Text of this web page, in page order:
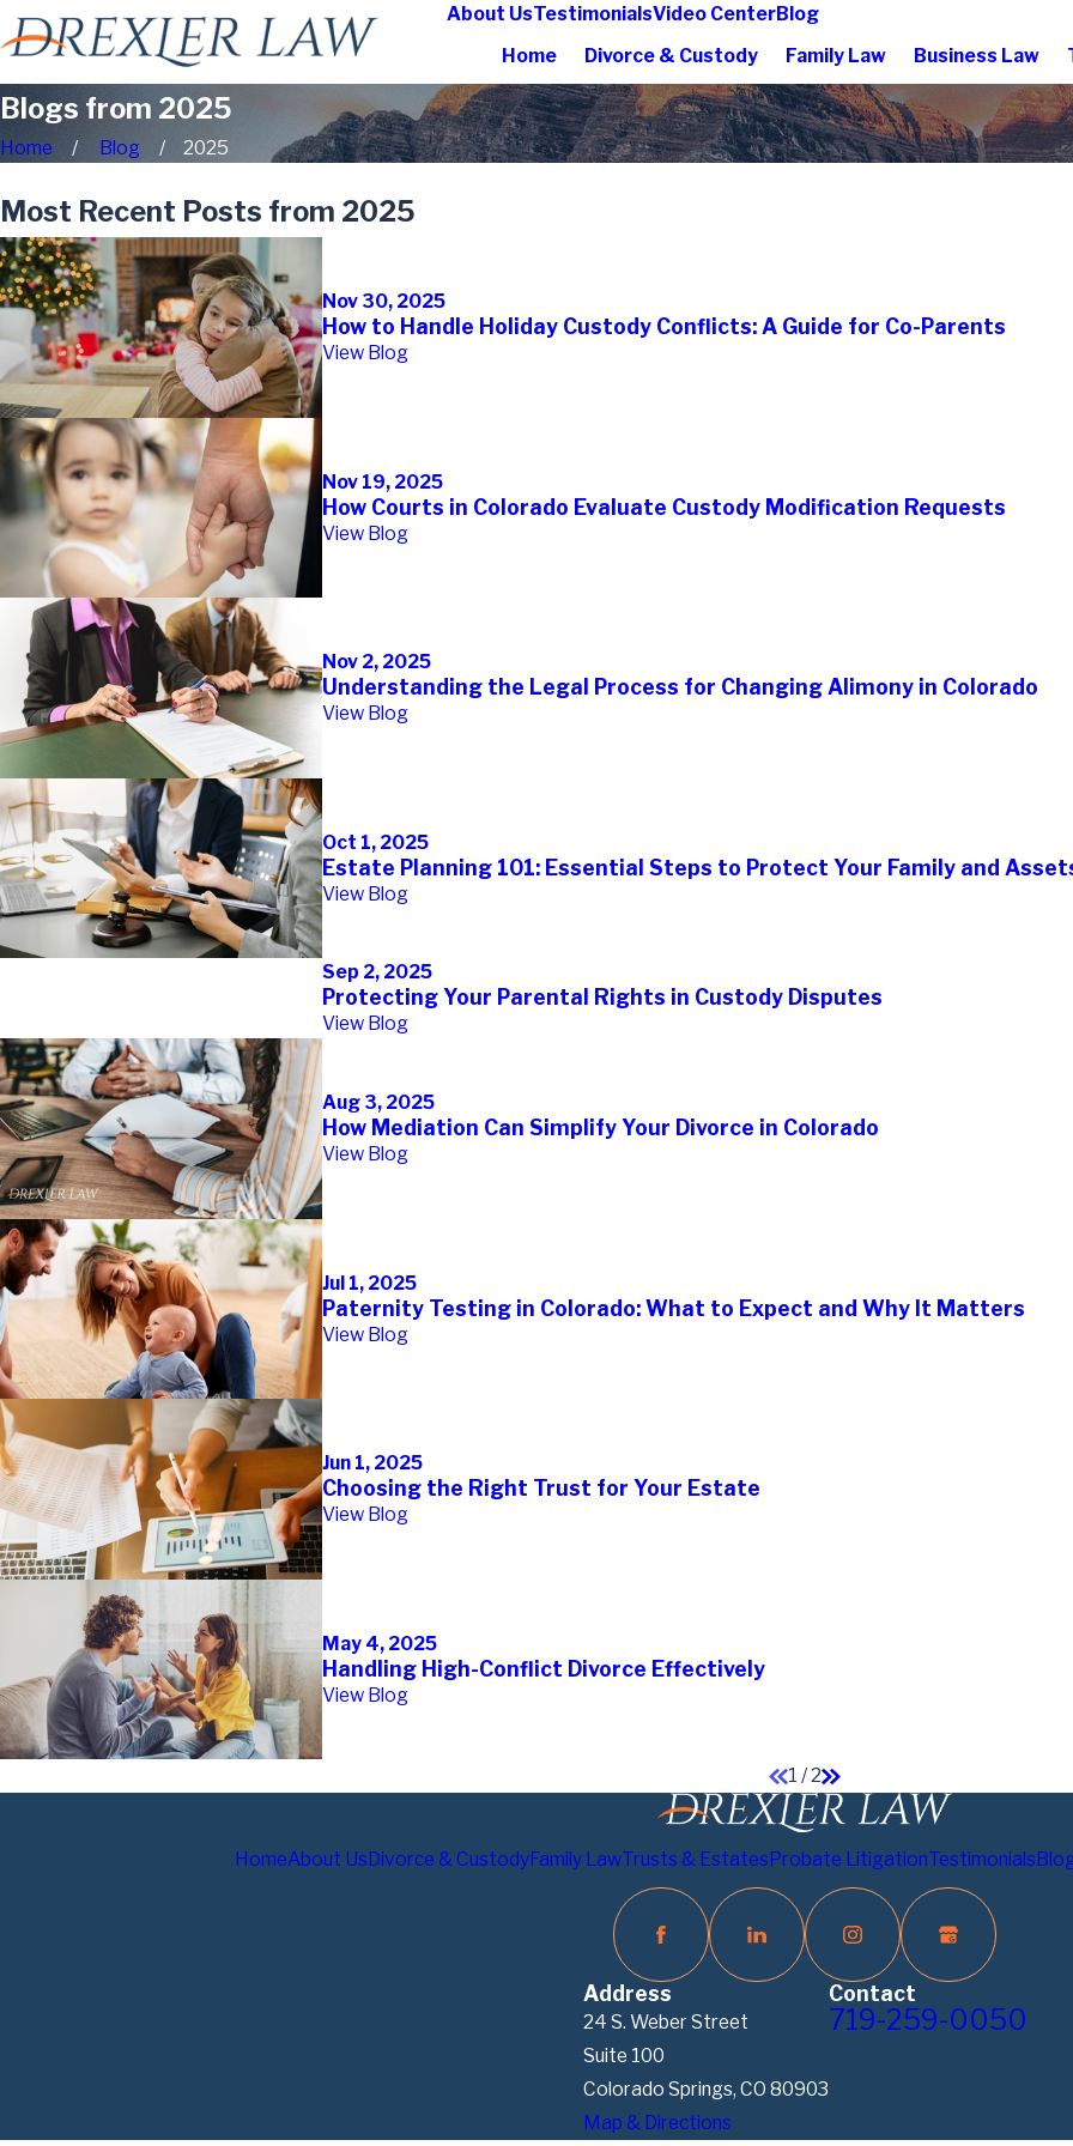
About UsTestimonialsVideo CenterBlog
Home
Divorce & Custody Family Law Business Law
Blogs from 2025
Home Blog 2025
Most Recent Posts from 2025
Nov 30, 2025
How to Handle Holiday Custody Conflicts: A Guide for Co-Parents
View Blog
Nov 19, 2025
How Courts in Colorado Evaluate Custody Modification Requests
View Blog
Nov 2, 2025
Understanding the Legal Process for Changing Alimony in Colorado
View Blog
Oct 1, 2025
Estate Planning 101: Essential Steps to Protect Your Family and
View Blog
Sep 2, 2025
Protecting Your Parental Rights in Custody Disputes
View Blog
Aug 3, 2025
How Mediation Can Simplify Your Divorce in Colorado
View Blog
Jul 1, 2025
Paternity Testing in Colorado: What to Expect and Why It Matters
View Blog
Jun 1, 2025
Choosing the Right Trust for Your Estate
View Blog
May 4, 2025
Handling High-Conflict Divorce Effectively
View Blog
1 /2
HomeAbout UsDivorce & CustodyFamily LawTrusts & EstatesProbate LitigationTestimonials
Address
24 S. Weber Street
Suite 100
Colorado Springs, CO 80903
Map & Directions
Contact
719-259-0050